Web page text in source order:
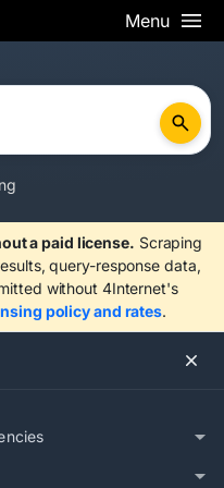
Menu
a paid license. Scraping
query-response data,
without 4Internet's
policy and rates.
automated. Press
for 3 seconds to